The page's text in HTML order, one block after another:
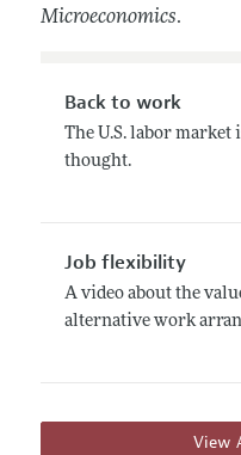
Microeconomics.
Back to work
The U.S. labor market
thought.
Job flexibility
A video about the
alternative work
View